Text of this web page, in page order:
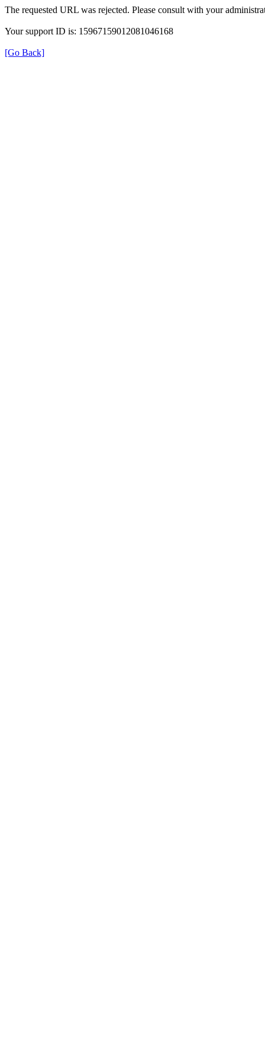
The requested URL was rejected. Please consult with your
Your support ID is: 15967159012081046168
[Go Back]